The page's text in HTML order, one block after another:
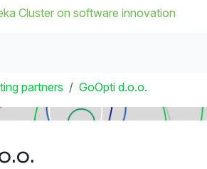
Cluster on software innovation
partners GoOpti d.o.o.